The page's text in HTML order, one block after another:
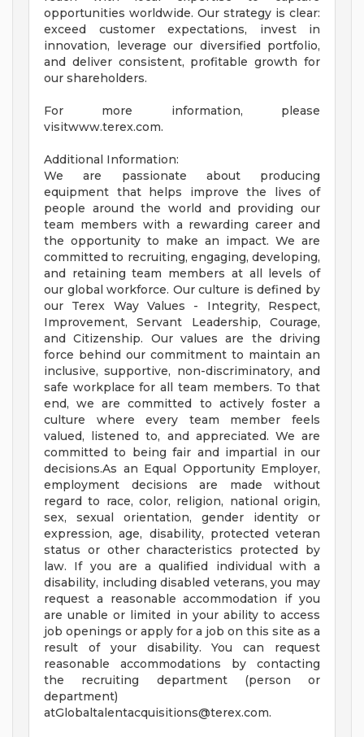
opportunities worldwide. Our strategy is clear:
exceed customer expectations, invest in
innovation, leverage our diversified portfolio,
and deliver consistent, profitable growth for
our shareholders.
For more information, please
visitwww.terex.com.
Additional Information:
We are passionate about producing
equipment that helps improve the lives of
people around the world and providing our
team members with a rewarding career and
the opportunity to make an impact. We are
committed to recruiting, engaging, developing,
and retaining team members at all levels of
our global workforce. Our culture is defined by
our Terex Way Values - Integrity, Respect,
Improvement, Servant Leadership, Courage,
and Citizenship. Our values are the driving
force behind our commitment to maintain an
inclusive, supportive, non-discriminatory, and
safe workplace for all team members. To that
end, we are committed to actively foster a
culture where every team member feels
valued, listened to, and appreciated. We are
committed to being fair and impartial in our
decisions.As an Equal Opportunity Employer,
employment decisions are made without
regard to race, color, religion, national origin,
sex, sexual orientation, gender identity or
expression, age, disability, protected veteran
status or other characteristics protected by
law. If you are a qualified individual with a
disability, including disabled veterans, you may
request a reasonable accommodation if you
are unable or limited in your ability to access
job openings or apply for a job on this site as a
result of your disability. You can request
reasonable accommodations by contacting
the recruiting department (person or
department)
atGlobaltalentacquisitions@terex.com.